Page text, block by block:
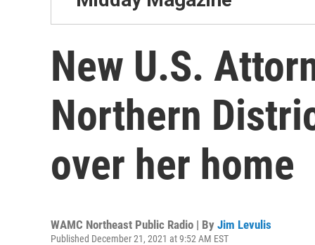
New U.S.
Northern
over her home
WAMC Northeast Public Radio | By Jim Levulis
Published December 21, 2021 at 9:52 AM EST